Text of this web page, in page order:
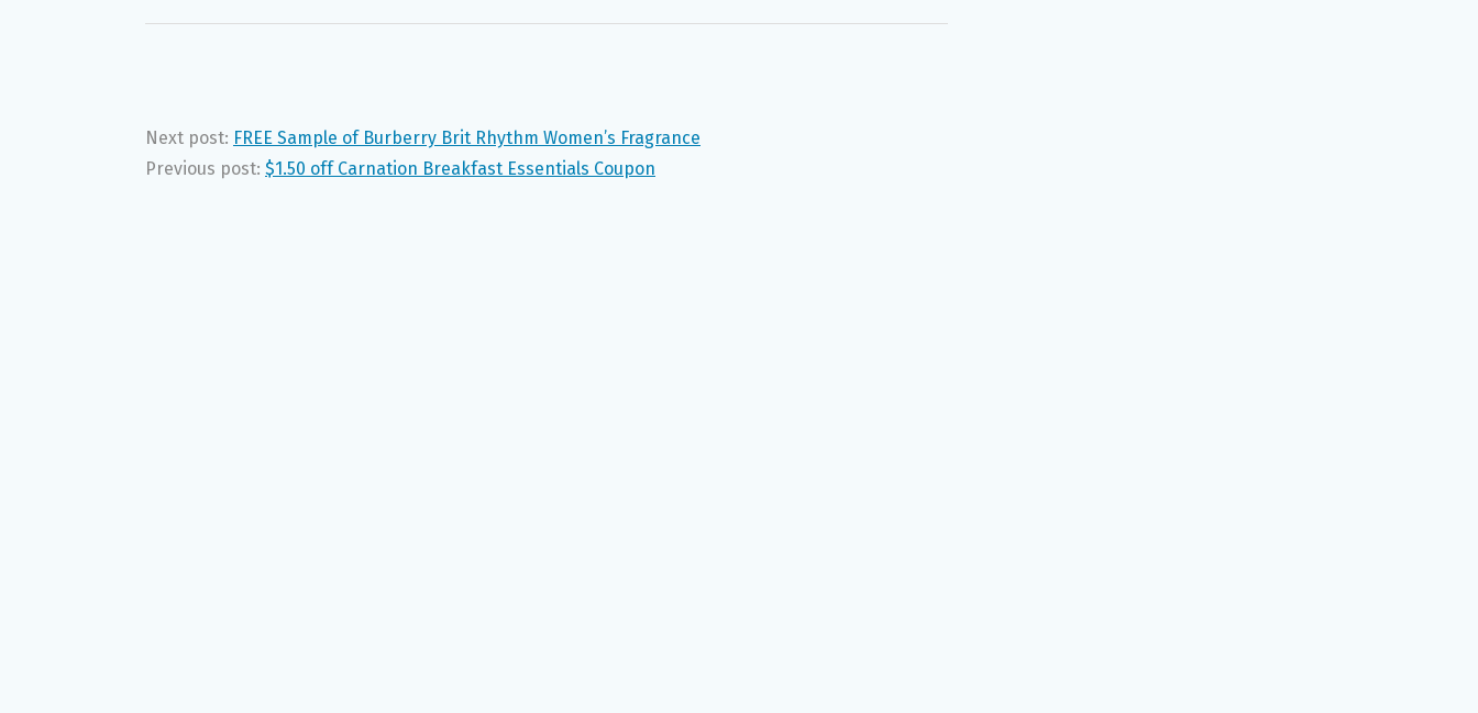
Next post: FREE Sample of Burberry Brit Rhythm Women’s Fragrance
Previous post: $1.50 off Carnation Breakfast Essentials Coupon